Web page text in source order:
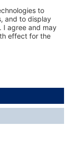
and possible